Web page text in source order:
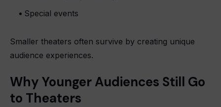
Special events
Smaller theaters often survive by creating unique
audience experiences.
Why Younger Audiences Still Go
to Theaters